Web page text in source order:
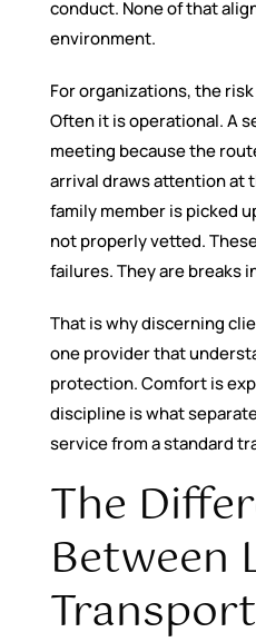
conduct. None of that
environment.
For organizations, the
Often it is operational. A
meeting because the
arrival draws attention at
family member is picked
not properly vetted.
failures. They are breaks
That is why discerning
one provider that
protection. Comfort is
discipline is what
service from a standard
The
Between